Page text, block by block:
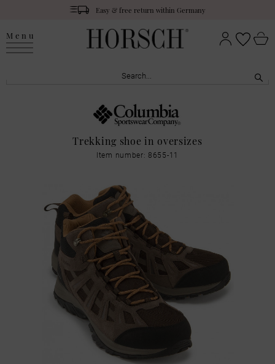
Easy & free return within Germany
Menu
Trekking shoe in oversizes
Item number: 8655-11